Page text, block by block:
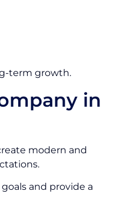
term growth.
in
modern and
and provide a